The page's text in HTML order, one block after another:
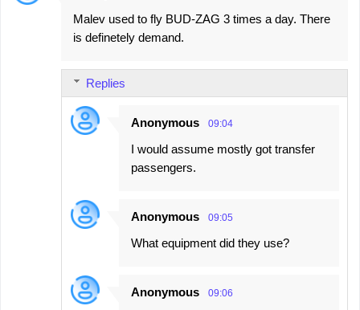
Malev used to fly BUD-ZAG 3 times a day. There
is definetely demand.
Replies
Anonymous 09:04
I would assume mostly got transfer
passengers.
Anonymous 09:05
What equipment did they use?
Anonymous 09:06